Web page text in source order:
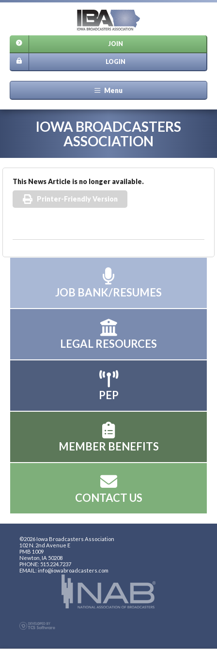
JOIN
LOGIN
Menu
IOWA BROADCASTERS
ASSOCIATION
This News Article is no longer available.
Printer-Friendly Version
JOB BANK/RESUMES
LEGAL RESOURCES
PEP
MEMBER BENEFITS
CONTACT US
©2026 Iowa Broadcasters Association
102 N. 2nd Avenue E
PMB 1009
Newton, IA 50208
PHONE: 515.224.7237
EMAIL: info@iowabroadcasters.com